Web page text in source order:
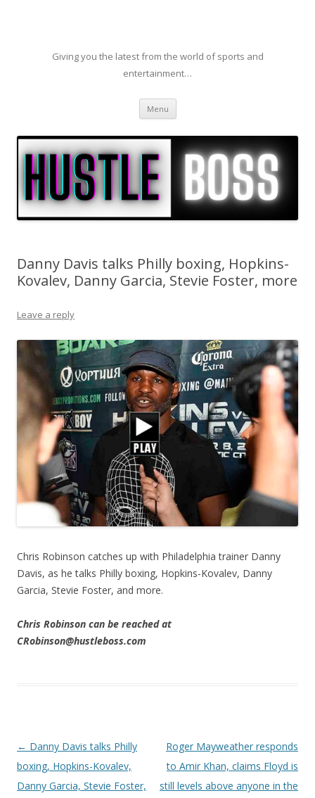
Giving you the latest from the world of sports and
entertainment…
Menu Skip to content
Danny Davis talks Philly boxing, Hopkins-
Kovalev, Danny Garcia, Stevie Foster, more
Leave a reply
Chris Robinson catches up with Philadelphia trainer Danny
Davis, as he talks Philly boxing, Hopkins-Kovalev, Danny
Garcia, Stevie Foster, and more.
Chris Robinson can be reached at
CRobinson@hustleboss.com
Post navigation
← Danny Davis talks Philly
boxing, Hopkins-Kovalev,
Danny Garcia, Stevie Foster,
Roger Mayweather responds
to Amir Khan, claims Floyd is
still levels above anyone in the